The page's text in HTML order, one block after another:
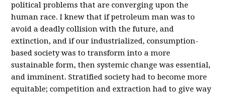
political problems that are converging upon the
human race. I knew that if petroleum man was to
avoid a deadly collision with the future, and
extinction, and if our industrialized, consumption-
based society was to transform into a more
sustainable form, then systemic change was essential,
and imminent. Stratified society had to become more
equitable; competition and extraction had to give way